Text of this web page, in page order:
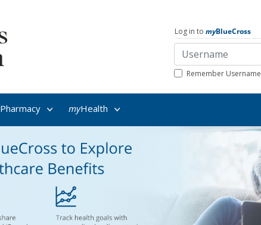
Log in to myBlueCross
Remember Username
Pharmacy myHealth